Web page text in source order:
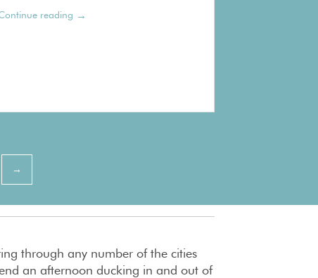
reading →
→
through any number of the cities
an afternoon ducking in and out of